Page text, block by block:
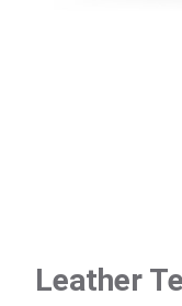
Leather